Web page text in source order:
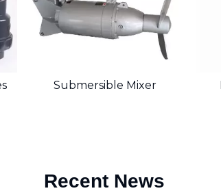
Submersible Mixer
Recent News